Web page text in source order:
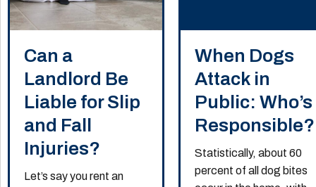
Can a
Landlord Be
Liable for Slip
and Fall
Injuries?
Let’s say you rent an
When Dogs
Attack in
Public: Who’s
Responsible?
Statistically, about 60
percent of all dog bites